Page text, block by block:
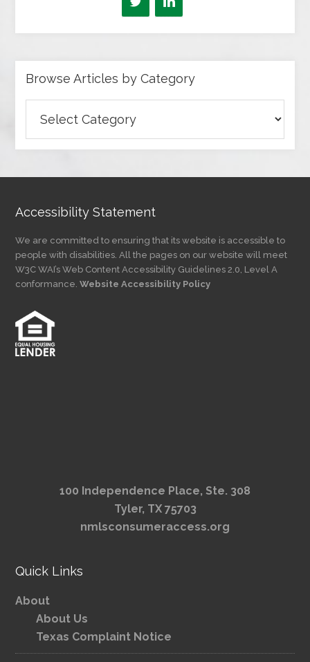
Browse Articles by Category
Articles
Accessibility Statement
We are committed to ensuring that its website is accessible to
people with disabilities. All the pages on our website will meet
W3C WAI’s Web Content Accessibility Guidelines 2.0, Level A
conformance.Website Accessibility Policy
100 Independence Place, Ste. 308
Tyler, TX 75703
nmlsconsumeraccess.org
Quick Links
About
About Us
Texas Complaint Notice